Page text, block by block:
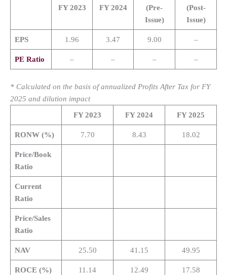
FY 2023 FY 2024
(Pre-
Issue)
(Post-
Issue)
EPS 1.96 3.47 9.00 –
PE Ratio – – – –
* Calculated on the basis of annualized Profits After Tax for FY
2025 and dilution impact
FY 2023
FY 2024 FY 2025
RONW (%) 7.70 8.43 18.02
Price/Book
Ratio
Current
Ratio
Price/Sales
Ratio
NAV 25.50 41.15 49.95
ROCE (%) 11.14 12.49 17.58